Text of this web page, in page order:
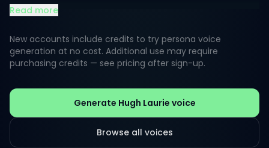
remark or a poignant insight, his vocal tone is both
With a background in acting and music, Laurie’s
voice brings depth and enthusiasm to any project.
authenticity, making his voice an ideal asset for
narrations that require a touch of personality and
warmth.
Read more
New accounts include credits to try persona voice
generation at no cost. Additional use may require
purchasing credits — see pricing after sign-up.
Generate Hugh Laurie voice
Browse all voices